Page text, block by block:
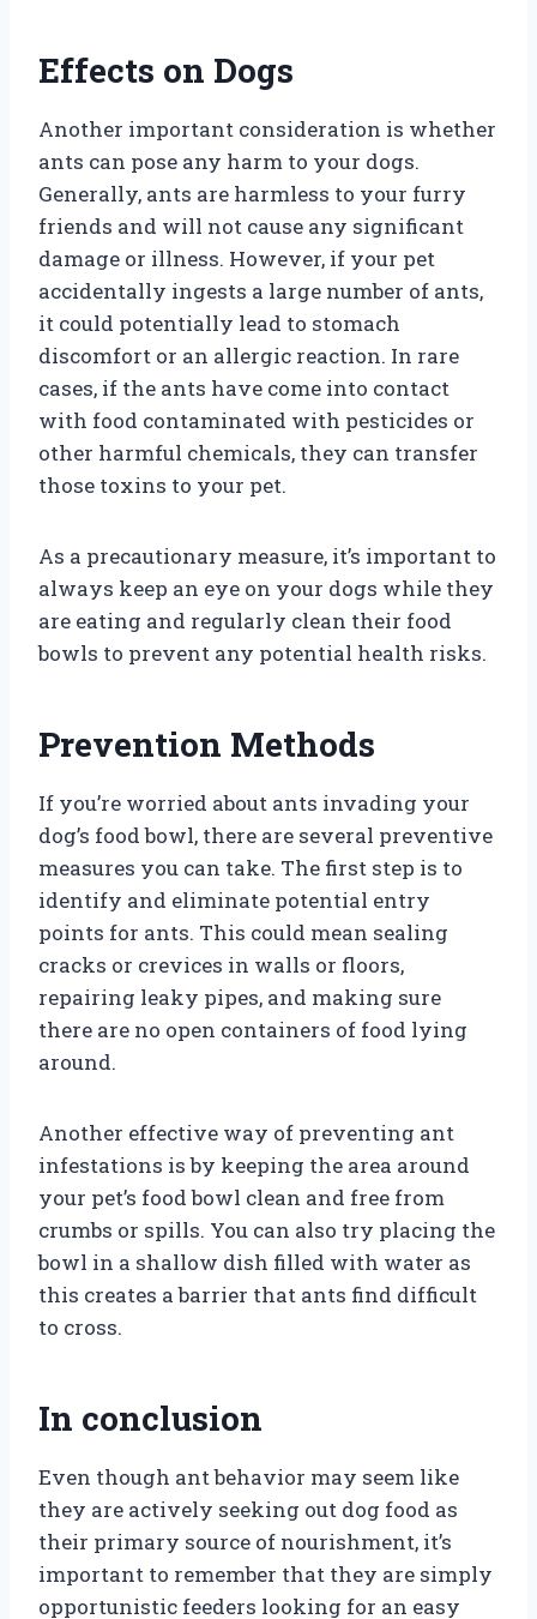
Effects on Dogs
Another important consideration is whether
ants can pose any harm to your dogs.
Generally, ants are harmless to your furry
friends and will not cause any significant
damage or illness. However, if your pet
accidentally ingests a large number of ants,
it could potentially lead to stomach
discomfort or an allergic reaction. In rare
cases, if the ants have come into contact
with food contaminated with pesticides or
other harmful chemicals, they can transfer
those toxins to your pet.
As a precautionary measure, it’s important to
always keep an eye on your dogs while they
are eating and regularly clean their food
bowls to prevent any potential health risks.
Prevention Methods
If you’re worried about ants invading your
dog’s food bowl, there are several preventive
measures you can take. The first step is to
identify and eliminate potential entry
points for ants. This could mean sealing
cracks or crevices in walls or floors,
repairing leaky pipes, and making sure
there are no open containers of food lying
around.
Another effective way of preventing ant
infestations is by keeping the area around
your pet’s food bowl clean and free from
crumbs or spills. You can also try placing the
bowl in a shallow dish filled with water as
this creates a barrier that ants find difficult
to cross.
In conclusion
Even though ant behavior may seem like
they are actively seeking out dog food as
their primary source of nourishment, it’s
important to remember that they are simply
opportunistic feeders looking for an easy